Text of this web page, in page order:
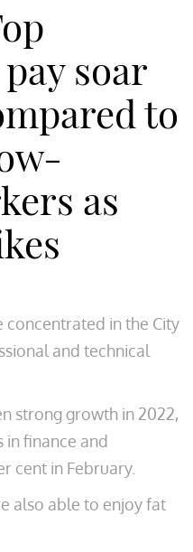
soar
to
as
concentrated in the City
and technical
strong growth in 2022,
in finance and
cent in February.
also able to enjoy fat